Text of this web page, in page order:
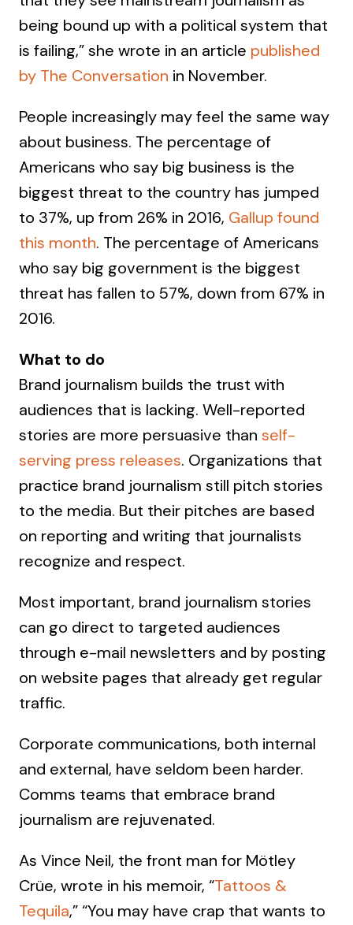
being bound up with a political system that
is failing,” she wrote in an article published
by The Conversation in November.
People increasingly may feel the same way
about business. The percentage of
Americans who say big business is the
biggest threat to the country has jumped
to 37%, up from 26% in 2016, Gallup found
this month. The percentage of Americans
who say big government is the biggest
threat has fallen to 57%, down from 67% in
2016.
What to do
Brand journalism builds the trust with
audiences that is lacking. Well-reported
stories are more persuasive than self-
serving press releases. Organizations that
practice brand journalism still pitch stories
to the media. But their pitches are based
on reporting and writing that journalists
recognize and respect.
Most important, brand journalism stories
can go direct to targeted audiences
through e-mail newsletters and by posting
on website pages that already get regular
traffic.
Corporate communications, both internal
and external, have seldom been harder.
Comms teams that embrace brand
journalism are rejuvenated.
As Vince Neil, the front man for Mötley
Crüe, wrote in his memoir, “Tattoos &
Tequila,” “You may have crap that wants to